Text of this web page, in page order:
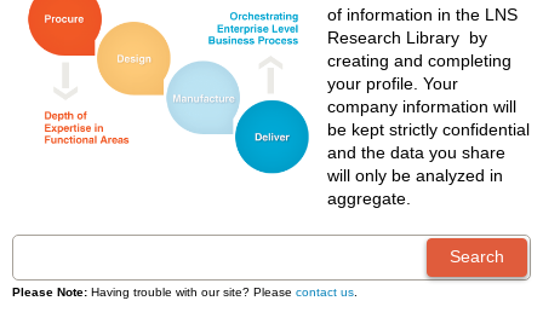
of information in the LNS
Research Library by
creating and completing
your profile. Your
company information will
be kept strictly confidential
and the data you share
will only be analyzed in
aggregate.
Please Note: Having trouble with our site? Please contact us